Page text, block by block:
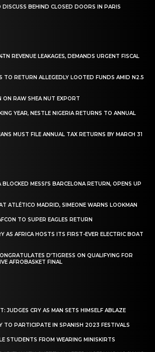
BEHIND CLOSED DOORS IN PARIS
REVENUE LEAKAGES, DEMANDS URGENT FISCAL
TO RETURN ALLEGEDLY LOOTED FUNDS AMID N2.5
ON RAW SHEA NUT EXPORT
YEAR, NESTLE NIGERIA RETURNS TO ANNUAL
MUST FILE ANNUAL TAX RETURNS BY MARCH 31
MESSI’S BARCELONA RETURN, OPENS UP
ATLÉTICO MADRID, SIMEONE WARNS LOOKMAN
TO SUPER EAGLES RETURN
AS AFRICA HOSTS ITS FIRST-EVER ELECTRIC BOAT
D’TIGRESS ON QUALIFYING FOR
AFROBASKET FINAL
JUDGES CRY AS MAN SETS HIMSELF ABLAZE
TO PARTICIPATE IN SPANISH 2023 FESTIVALS
STUDENTS FROM WEARING MINISKIRTS